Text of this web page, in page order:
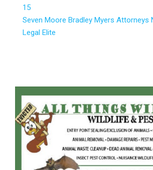
15
Seven Moore Bradley Myers Attorneys
Legal Elite